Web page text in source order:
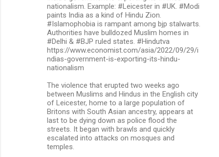
nationalism. Example: #Leicester in #UK. #Modi
paints India as a kind of Hindu Zion.
#Islamophobia is rampant among bjp stalwarts.
Authorities have bulldozed Muslim homes in
#Delhi & #BJP ruled states. #Hindutva
https://www.economist.com/asia/2022/09/29/i
ndias-government-is-exporting-its-hindu-
nationalism
The violence that erupted two weeks ago
between Muslims and Hindus in the English city
of Leicester, home to a large population of
Britons with South Asian ancestry, appears at
last to be dying down as police flood the
streets. It began with brawls and quickly
escalated into attacks on mosques and
temples.